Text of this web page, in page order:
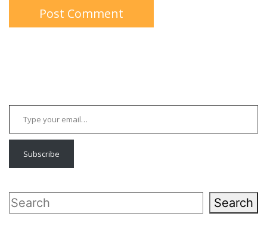
Type your email…
Subscribe
Search Search